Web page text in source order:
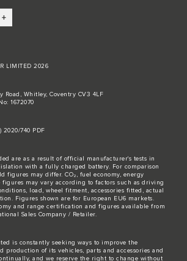
LIMITED 2026
Road, Whitley, Coventry CV3 4LF
1672070
2020/740 PDF
are as a result of official manufacturer's tests in
with a fully charged battery. For comparison
figures may differ. CO₂, fuel economy, energy
figures may vary according to factors such as driving
load, wheel fitment, accessories fitted, actual
Figures shown are for European EU6 markets.
and range certification and figures available from
Sales Company / Retailer.
is constantly seeking ways to improve the
production of its vehicles, parts and accessories and
and we reserve the right to change without